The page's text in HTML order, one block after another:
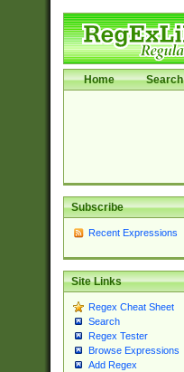
Home Search
Subscribe
Recent Expressions
Site Links
Regex Cheat Sheet
Search
Regex Tester
Browse Expressions
Add Regex